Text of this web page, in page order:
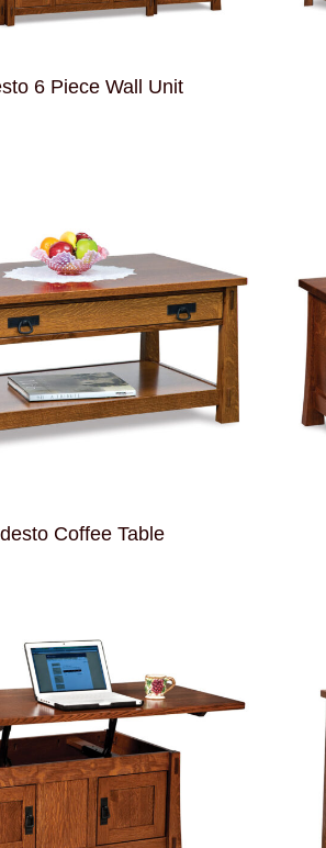
6 Piece Wall Unit
Coffee Table